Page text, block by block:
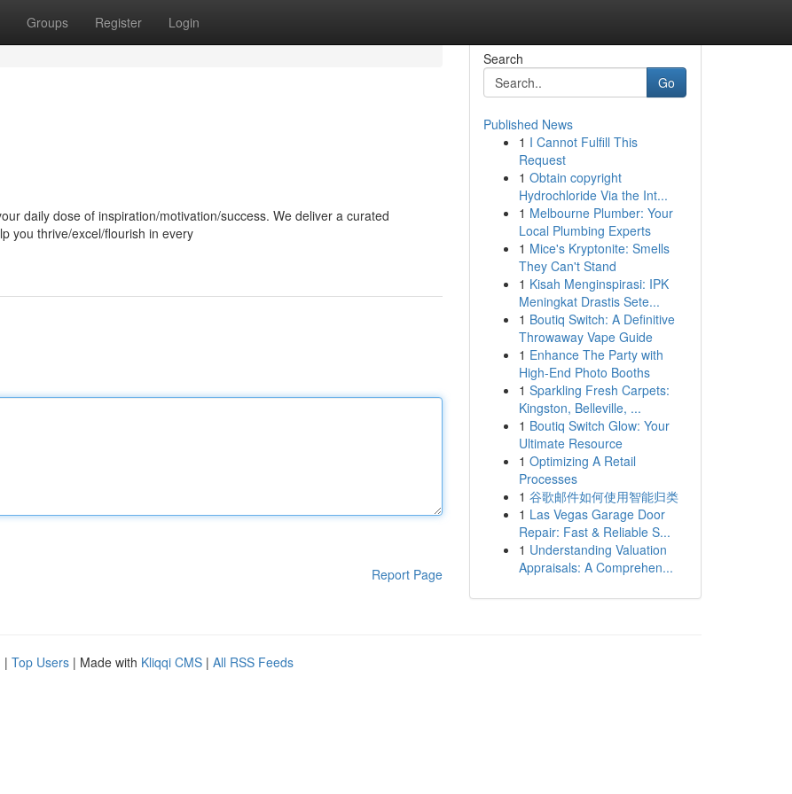
Groups Register Login
daily dose of inspiration/motivation/success. We deliver a curated
you thrive/excel/flourish in every
Report Page
Search
Go
Published News
1 I Cannot Fulfill This
Request
1 Obtain copyright
Hydrochloride Via the Int...
1 Melbourne Plumber: Your
Local Plumbing Experts
1 Mice's Kryptonite: Smells
They Can't Stand
1 Kisah Menginspirasi: IPK
Meningkat Drastis Sete...
1 Boutiq Switch: A Definitive
Throwaway Vape Guide
1 Enhance The Party with
High-End Photo Booths
1 Sparkling Fresh Carpets:
Kingston, Belleville, ...
1 Boutiq Switch Glow: Your
Ultimate Resource
1 Optimizing A Retail
Processes
1 谷歌邮件如何使用智能归类
1 Las Vegas Garage Door
Repair: Fast & Reliable S...
1 Understanding Valuation
Appraisals: A Comprehen...
| Top Users | Made with Kliqqi CMS | All RSS Feeds